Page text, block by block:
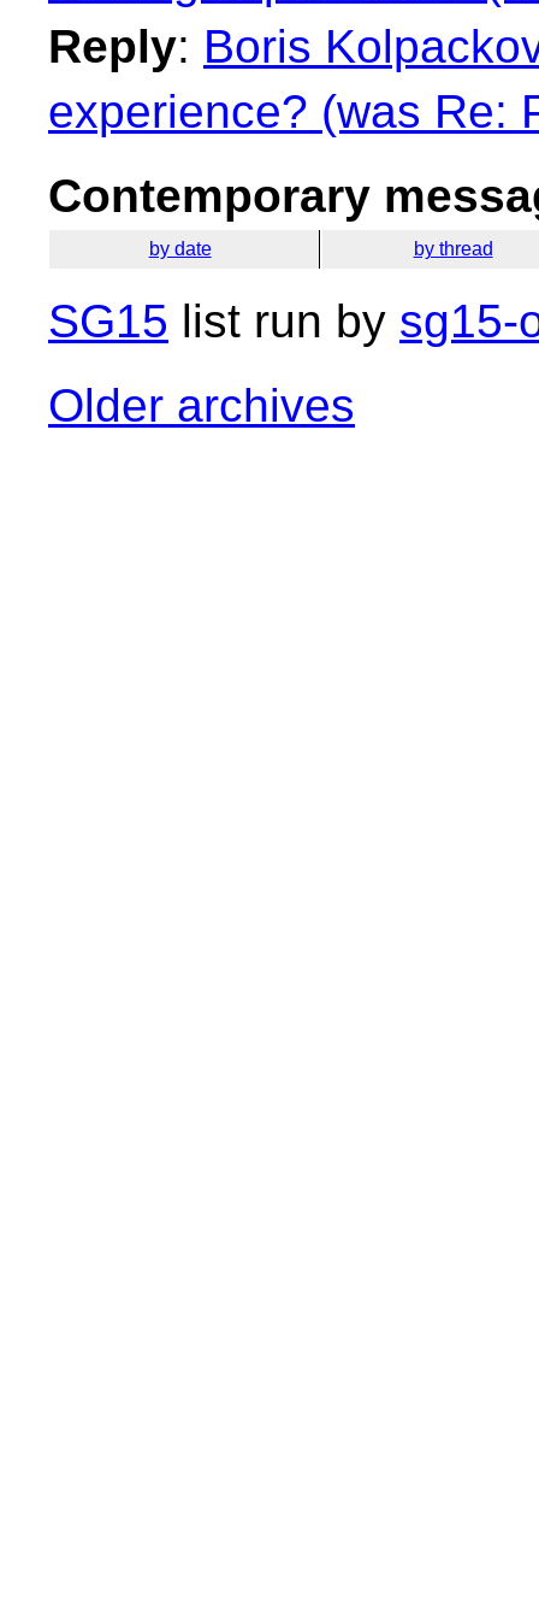
Reply: Boris
experience? (was Re:
Contemporary
by date by thread
SG15 list run by sg15-
Older archives